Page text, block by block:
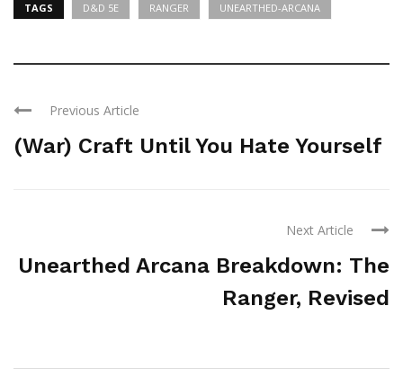
TAGS D&D 5E RANGER UNEARTHED-ARCANA
Previous Article
(War) Craft Until You Hate Yourself
Next Article
Unearthed Arcana Breakdown: The
Ranger, Revised